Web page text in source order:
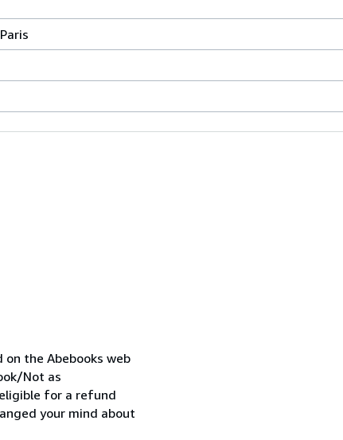
the Abebooks web
Not as
for a refund
your mind about